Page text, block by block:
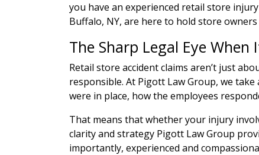
you have an experienced retail store
Buffalo, NY, are here to hold store
The Sharp Legal Eye When
Retail store accident claims aren’t just
responsible. At Pigott Law Group, we
were in place, how the employees
That means that whether your injury
clarity and strategy Pigott Law Group
importantly, experienced and